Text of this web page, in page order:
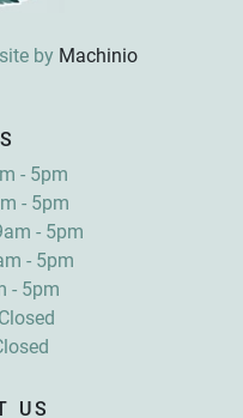
US
by Machinio
- 5pm
- 5pm
- 5pm
- 5pm
- 5pm
Closed
Company, Inc. in